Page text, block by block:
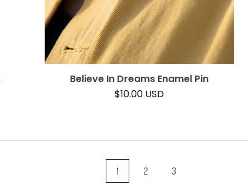
Believe In Dreams Enamel Pin
$10.00 USD
1 2 3